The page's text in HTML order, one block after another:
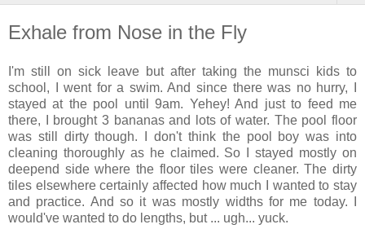
Exhale from Nose in the Fly
I'm still on sick leave but after taking the munsci kids to
school, I went for a swim. And since there was no hurry, I
stayed at the pool until 9am. Yehey! And just to feed me
there, I brought 3 bananas and lots of water. The pool floor
was still dirty though. I don't think the pool boy was into
cleaning thoroughly as he claimed. So I stayed mostly on
deepend side where the floor tiles were cleaner. The dirty
tiles elsewhere certainly affected how much I wanted to stay
and practice. And so it was mostly widths for me today. I
would've wanted to do lengths, but ... ugh... yuck.